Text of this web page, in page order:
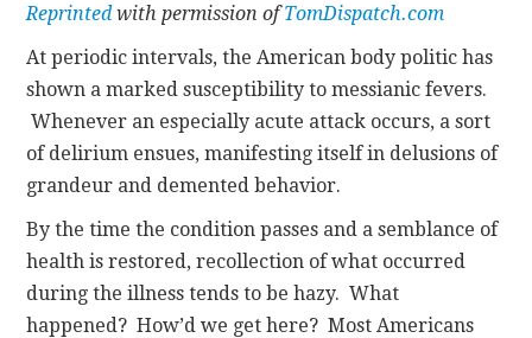
Reprintedwith permission ofTomDispatch.com
At periodic intervals, the American body politic has
shown a marked susceptibility to messianic fevers.
Whenever an especially acute attack occurs, a sort
of delirium ensues, manifesting itself in delusions of
grandeur and demented behavior.
By the time the condition passes and a semblance of
health is restored, recollection of what occurred
during the illness tends to be hazy. What
happened? How’d we get here? Most Americans